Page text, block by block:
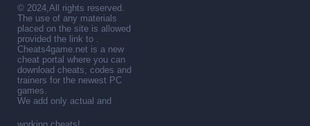
© 2024,All rights reserved.
The use of any materials
placed on the site is allowed
provided the link to .
Cheats4game.net is a new
cheat portal where you can
download cheats, codes and
trainers for the newest PC
games.
We add only actual and